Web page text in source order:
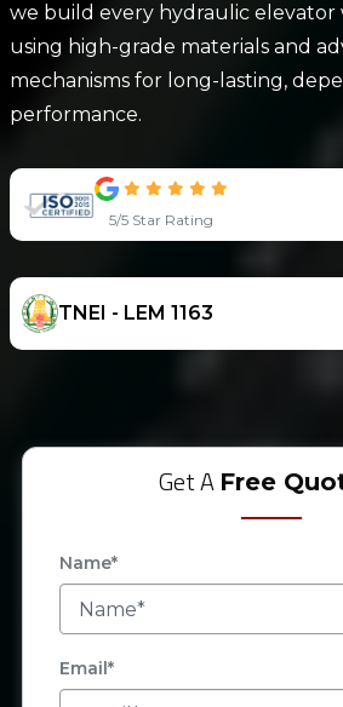
we build every hydraulic elevator
using high-grade materials and
mechanisms for long-lasting,
performance.
5/5 Star Rating
TNEI - LEM 1163
Get A Free
Name*
Email*